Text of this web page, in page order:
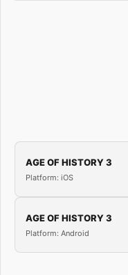
AGE OF HISTORY 3
Platform: iOS
AGE OF HISTORY 3
Platform: Android